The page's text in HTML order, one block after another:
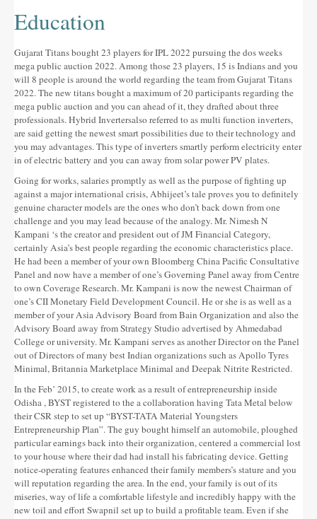
Education
Gujarat Titans bought 23 players for IPL 2022 pursuing the dos weeks
mega public auction 2022. Among those 23 players, 15 is Indians and you
will 8 people is around the world regarding the team from Gujarat Titans
2022. The new titans bought a maximum of 20 participants regarding the
mega public auction and you can ahead of it, they drafted about three
professionals. Hybrid Invertersalso referred to as multi function inverters,
are said getting the newest smart possibilities due to their technology and
you may advantages. This type of inverters smartly perform electricity enter
in of electric battery and you can away from solar power PV plates.
Going for works, salaries promptly as well as the purpose of fighting up
against a major international crisis, Abhijeet’s tale proves you to definitely
genuine character models are the ones who don’t back down from one
challenge and you may lead because of the analogy. Mr. Nimesh N
Kampani ‘s the creator and president out of JM Financial Category,
certainly Asia’s best people regarding the economic characteristics place.
He had been a member of your own Bloomberg China Pacific Consultative
Panel and now have a member of one’s Governing Panel away from Centre
to own Coverage Research. Mr. Kampani is now the newest Chairman of
one’s CII Monetary Field Development Council. He or she is as well as a
member of your Asia Advisory Board from Bain Organization and also the
Advisory Board away from Strategy Studio advertised by Ahmedabad
College or university. Mr. Kampani serves as another Director on the Panel
out of Directors of many best Indian organizations such as Apollo Tyres
Minimal, Britannia Marketplace Minimal and Deepak Nitrite Restricted.
In the Feb’ 2015, to create work as a result of entrepreneurship inside
Odisha , BYST registered to the a collaboration having Tata Metal below
their CSR step to set up “BYST-TATA Material Youngsters
Entrepreneurship Plan”. The guy bought himself an automobile, ploughed
particular earnings back into their organization, centered a commercial lost
to your house where their dad had install his fabricating device. Getting
notice-operating features enhanced their family members’s stature and you
will reputation regarding the area. In the end, your family is out of its
miseries, way of life a comfortable lifestyle and incredibly happy with the
new toil and effort Swapnil set up to build a profitable team. Even if she